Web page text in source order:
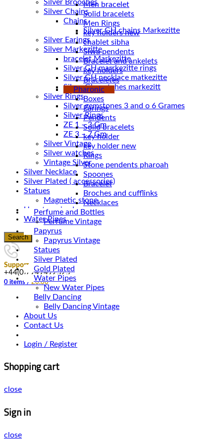
Silver Brooches
Silver Chains
Chains
Silver Earings
Silver Markezitte
bracelet Markezitte
Silver GH marrkezitte rings
Silver Gh watches markezitt
Silver Rings
Silver gemstones 3 and o 6 Grames
Silver Rings
ZE 1 – 3 Gm
ZE 3 – 7 Gm
Silver Vintage
Silver watches
Vintage Silver
Silver Necklace
Silver Plated ( accessories)
Statues
Magnetic stone
Uncategorized
Water Pipes
Search
Support
+44(0)7949492525
0 items / £0.00
Men bracelet
Solid bracelets
Men Rings
key holders new
chablet sibha
Siwa pendents
Bracelet and ankelets
key holders
Braceletes
Pharonic
Boxes
Earings
Pendents
Solid bracelets
key holder
key holder new
Rings
Stone pendents pharoah
Spoones
Bracelet
Broches and cufflinks
Necklaces
Perfume and Bottles
Perfume Vintage
Papyrus
Papyrus Vintage
Statues
Silver Plated
Gold Plated
Water Pipes
New Water Pipes
Belly Dancing
Belly Dancing Vintage
About Us
Contact Us
Login / Register
Shopping cart
close
Sign in
close